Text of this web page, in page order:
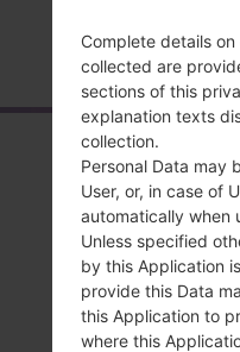
Home →Series
Complete details
collected are
sections of this
explanation texts
collection.
Personal Data may
User, or, in case of
automatically when
Unless specified
by this Application
provide this Data
this Application to
where this